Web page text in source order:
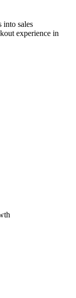
into sales
experience in